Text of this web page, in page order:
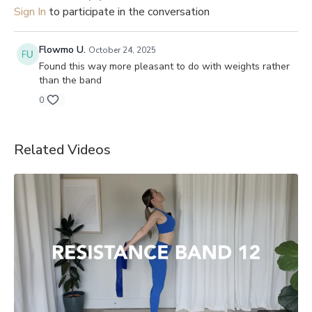
Sign In to participate in the conversation
Flowmo U. October 24, 2025
Found this way more pleasant to do with weights rather
than the band
0
Related Videos